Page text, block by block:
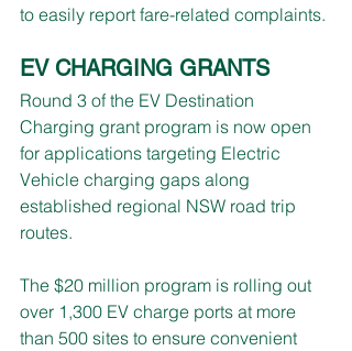
to easily report fare-related complaints.
EV CHARGING GRANTS
Round 3 of the EV Destination
Charging grant program is now open
for applications targeting Electric
Vehicle charging gaps along
established regional NSW road trip
routes.
The $20 million program is rolling out
over 1,300 EV charge ports at more
than 500 sites to ensure convenient